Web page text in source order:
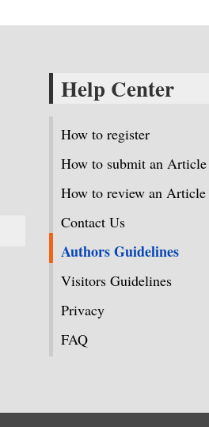
Help Center
How to register
How to submit an Article
How to review an Article
Contact Us
Authors Guidelines
Visitors Guidelines
Privacy
FAQ